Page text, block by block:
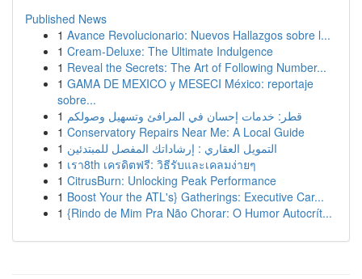
Published News
1 Avance Revolucionario: Nuevos Hallazgos sobre l...
1 Cream-Deluxe: The Ultimate Indulgence
1 Reveal the Secrets: The Art of Following Number...
1 GAMA DE MEXICO y MESECI México: reportaje
sobre...
1 قطر: خدمات إحسان في المرافئ وتسهيل وصولكم
1 Conservatory Repairs Near Me: A Local Guide
1 التمويل العقاري : إرشاداتك المفصل للمبتدئين
1 เรา8th เครดิตฟรี: วิธีรับและเคลมง่ายๆ
1 CitrusBurn: Unlocking Peak Performance
1 Boost Your the ATL's} Gatherings: Executive Car...
1 {Rindo de Mim Pra Não Chorar: O Humor Autocrít...